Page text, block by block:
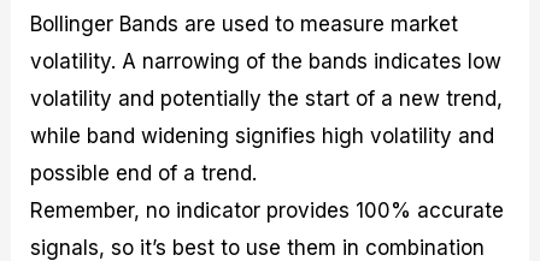
Bollinger Bands are used to measure market
volatility. A narrowing of the bands indicates low
volatility and potentially the start of a new trend,
while band widening signifies high volatility and
possible end of a trend.
Remember, no indicator provides 100% accurate
signals, so it’s best to use them in combination